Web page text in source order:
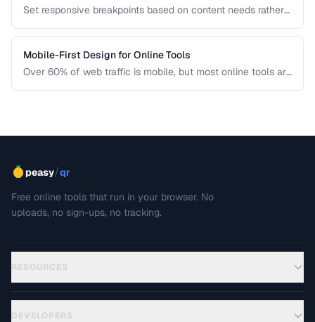
Set responsive breakpoints based on content needs rather
Mobile-First Design for Online Tools
Over 60% of web traffic is mobile, but most online tools are
peasy/qr
Free online tools that run in your browser. No
uploads, no sign-ups, no tracking.
RESOURCES
DEVELOPERS